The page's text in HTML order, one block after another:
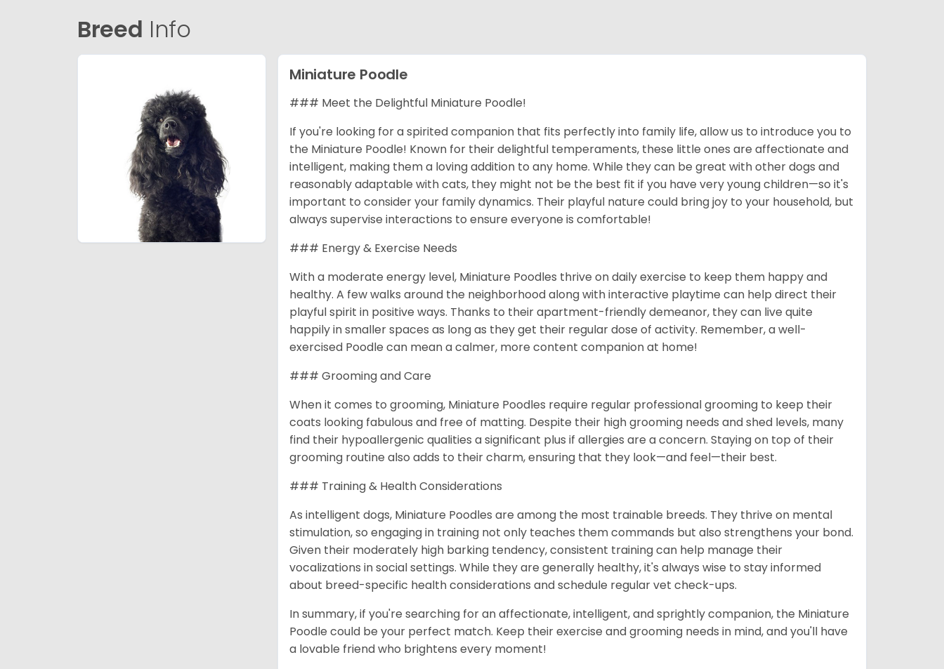
Breed Info
Miniature Poodle
### Meet the Delightful Miniature Poodle!
If you're looking for a spirited companion that fits perfectly into family life, allow us to introduce you to
the Miniature Poodle! Known for their delightful temperaments, these little ones are affectionate and
intelligent, making them a loving addition to any home. While they can be great with other dogs and
reasonably adaptable with cats, they might not be the best fit if you have very young children—so it's
important to consider your family dynamics. Their playful nature could bring joy to your household, but
always supervise interactions to ensure everyone is comfortable!
### Energy & Exercise Needs
With a moderate energy level, Miniature Poodles thrive on daily exercise to keep them happy and
healthy. A few walks around the neighborhood along with interactive playtime can help direct their
playful spirit in positive ways. Thanks to their apartment-friendly demeanor, they can live quite
happily in smaller spaces as long as they get their regular dose of activity. Remember, a well-
exercised Poodle can mean a calmer, more content companion at home!
### Grooming and Care
When it comes to grooming, Miniature Poodles require regular professional grooming to keep their
coats looking fabulous and free of matting. Despite their high grooming needs and shed levels, many
find their hypoallergenic qualities a significant plus if allergies are a concern. Staying on top of their
grooming routine also adds to their charm, ensuring that they look—and feel—their best.
### Training & Health Considerations
As intelligent dogs, Miniature Poodles are among the most trainable breeds. They thrive on mental
stimulation, so engaging in training not only teaches them commands but also strengthens your bond.
Given their moderately high barking tendency, consistent training can help manage their
vocalizations in social settings. While they are generally healthy, it's always wise to stay informed
about breed-specific health considerations and schedule regular vet check-ups.
In summary, if you're searching for an affectionate, intelligent, and sprightly companion, the Miniature
Poodle could be your perfect match. Keep their exercise and grooming needs in mind, and you'll have
a lovable friend who brightens every moment!